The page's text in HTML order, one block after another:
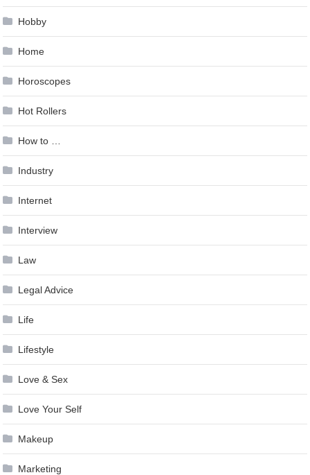
Hobby
Home
Horoscopes
Hot Rollers
How to …
Industry
Internet
Interview
Law
Legal Advice
Life
Lifestyle
Love & Sex
Love Your Self
Makeup
Marketing